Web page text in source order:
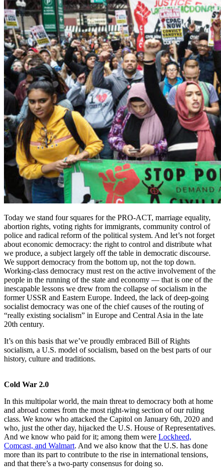
Today we stand four squares for the PRO-ACT, marriage equality,
abortion rights, voting rights for immigrants, community control of
police and radical reform of the political system. And let’s not forget
about economic democracy: the right to control and distribute what
we produce, a subject largely off the table in democratic discourse.
We support democracy from the bottom up, not the top down.
Working-class democracy must rest on the active involvement of the
people in the running of the state and economy — that is one of the
inescapable lessons we drew from the collapse of socialism in the
former USSR and Eastern Europe. Indeed, the lack of deep-going
socialist democracy was one of the chief causes of the routing of
“really existing socialism” in Europe and Central Asia in the late
20th century.
It’s on this basis that we’ve proudly embraced Bill of Rights
socialism, a U.S. model of socialism, based on the best parts of our
history, culture and traditions.
Cold War 2.0
In this multipolar world, the main threat to democracy both at home
and abroad comes from the most right-wing section of our ruling
class. We know who attacked the Capitol on January 6th, 2020 and
who, just the other day, hijacked the U.S. House of Representatives.
And we know who paid for it; among them were Lockheed,
Comcast, and Walmart. And we also know that the U.S. has done
more than its part to contribute to the rise in international tensions,
and that there’s a two-party consensus for doing so.